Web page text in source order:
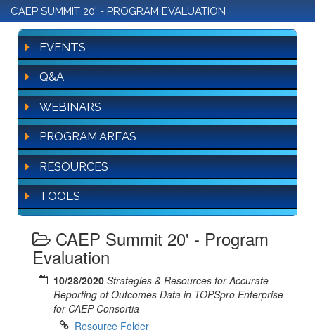
CAEP SUMMIT 20' - PROGRAM EVALUATION
EVENTS
Q&A
WEBINARS
PROGRAM AREAS
RESOURCES
TOOLS
CAEP Summit 20' - Program
Evaluation
10/28/2020 Strategies & Resources for Accurate
Reporting of Outcomes Data in TOPSpro Enterprise
for CAEP Consortia
Resource Folder